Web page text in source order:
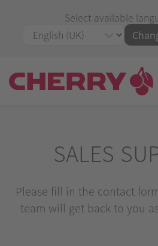
Select available
SALES
Please fill in the contact
team will get back to you